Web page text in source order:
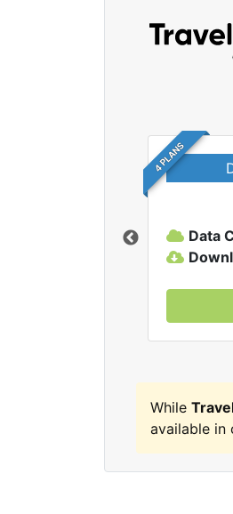
4 PLANS
Data
While
available in